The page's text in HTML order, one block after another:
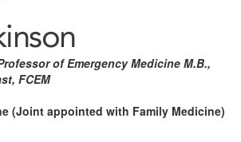
of Emergency Medicine M.B.,
FCEM
(Joint appointed with Family Medicine)